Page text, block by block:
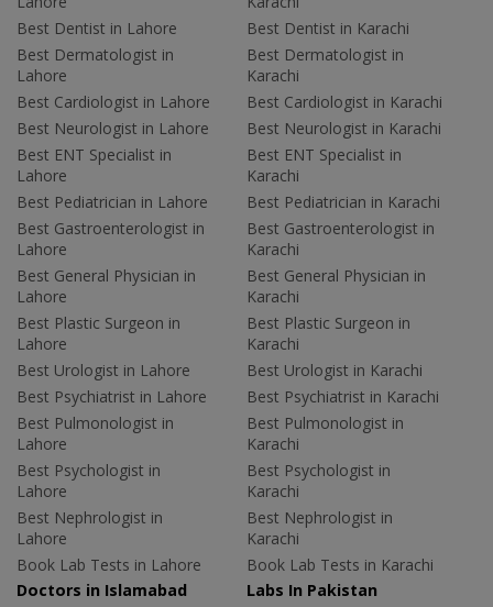
Best Dentist in Lahore
Best Dermatologist in
Lahore
Best Cardiologist in Lahore
Best Neurologist in Lahore
Best ENT Specialist in
Lahore
Best Pediatrician in Lahore
Best Gastroenterologist in
Lahore
Best General Physician in
Lahore
Best Plastic Surgeon in
Lahore
Best Urologist in Lahore
Best Psychiatrist in Lahore
Best Pulmonologist in
Lahore
Best Psychologist in
Lahore
Best Nephrologist in
Lahore
Book Lab Tests in Lahore
Best Dentist in Karachi
Best Dermatologist in
Karachi
Best Cardiologist in Karachi
Best Neurologist in Karachi
Best ENT Specialist in
Karachi
Best Pediatrician in Karachi
Best Gastroenterologist in
Karachi
Best General Physician in
Karachi
Best Plastic Surgeon in
Karachi
Best Urologist in Karachi
Best Psychiatrist in Karachi
Best Pulmonologist in
Karachi
Best Psychologist in
Karachi
Best Nephrologist in
Karachi
Book Lab Tests in Karachi
Doctors in Islamabad
Labs In Pakistan